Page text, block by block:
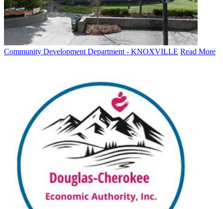
Community Development Department - KNOXVILLE Read More